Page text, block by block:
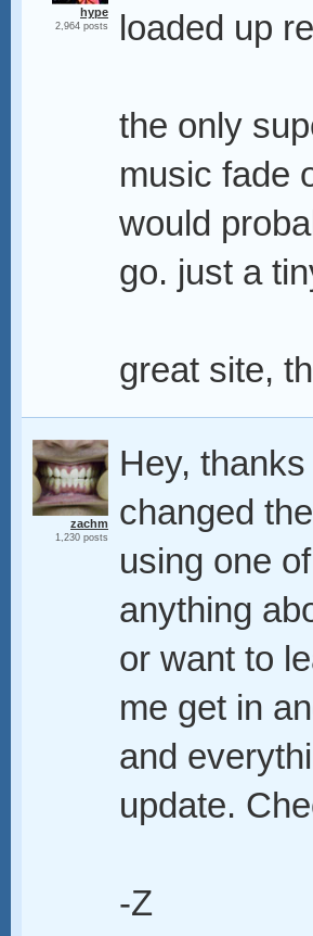
hype
2,964 posts
loaded up
the only
music fade
would
go. just a
great site,
zachm
1,230 posts
Hey,
changed
using one
anything
or want to
me get in
and
update.
-Z